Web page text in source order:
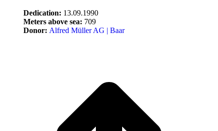
Dedication: 13.09.1990
Meters above sea: 709
Donor: Alfred Müller AG | Baar